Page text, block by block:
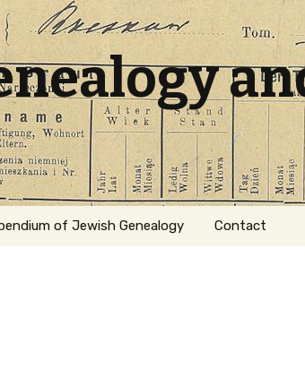
of Jewish Genealogy Contact